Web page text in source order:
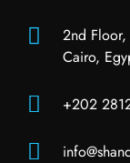
2nd
Cairo,
+202